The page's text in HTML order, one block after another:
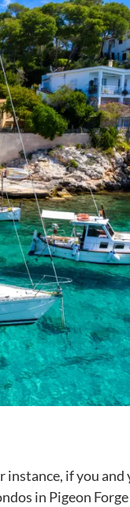
if you and
in Pigeon